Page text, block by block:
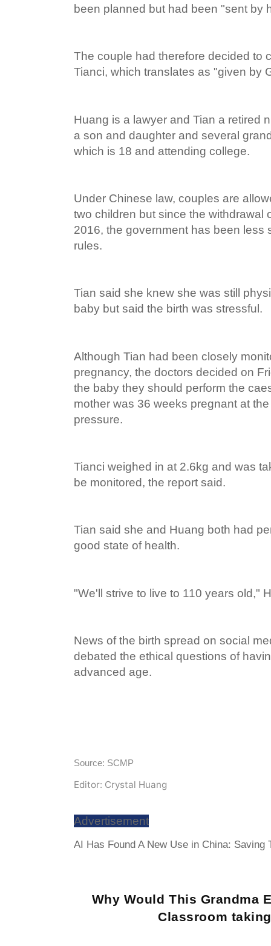
been planned but had been "sent by
The couple had therefore decided to
Tianci, which translates as "given by
Huang is a lawyer and Tian a retired
a son and daughter and several
which is 18 and attending college.
Under Chinese law, couples are
two children but since the withdrawal
2016, the government has been less
rules.
Tian said she knew she was still
baby but said the birth was stressful.
Although Tian had been closely
pregnancy, the doctors decided on
the baby they should perform the
mother was 36 weeks pregnant at
pressure.
Tianci weighed in at 2.6kg and was
be monitored, the report said.
Tian said she and Huang both had
good state of health.
"We'll strive to live to 110 years old,"
News of the birth spread on social
debated the ethical questions of
advanced age.
Source: SCMP
Editor: Crystal Huang
Advertisement
AI Has Found A New Use in China: Saving
Why Would This Grandma
Classroom